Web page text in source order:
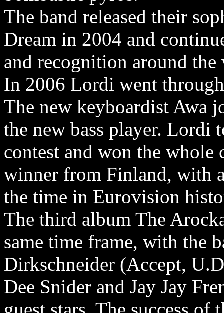
The band released their
Dream in 2004 and
and recognition around
In 2006 Lordi went
The new keyboardist Awa
the new bass player. Lordi
contest and won the
winner from Finland, with
the time in Eurovision
The third album The
same time frame, with the
Dirkschneider (Accept,
Dee Snider and Jay Jay